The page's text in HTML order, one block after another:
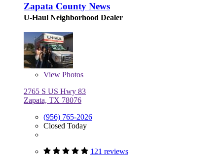
Zapata County News
U-Haul Neighborhood Dealer
View Photos
2765 S US Hwy 83
Zapata, TX 78076
(956) 765-2026
Closed Today
121 reviews